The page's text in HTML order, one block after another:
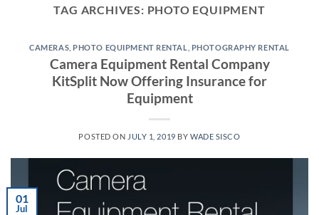
TAG ARCHIVES: PHOTO EQUIPMENT
CAMERAS PHOTO EQUIPMENT RENTAL PHOTOGRAPHY RENTAL
Camera Equipment Rental Company
KitSplit Now Offering Insurance for
Equipment
POSTED ON JULY 1, 2019 BY WADE SISCO
01
Jul